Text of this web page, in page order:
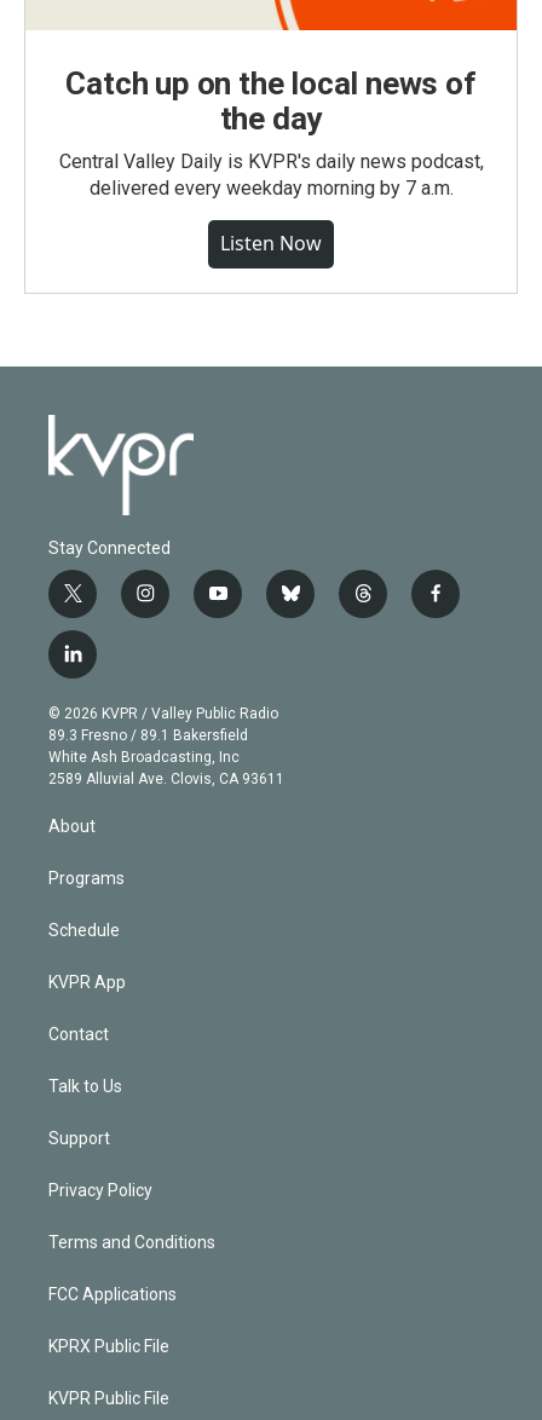
Catch up on the local news of
the day
Central Valley Daily is KVPR's daily news podcast,
delivered every weekday morning by 7 a.m.
Listen Now
Stay Connected
t
w
i
t
e
r
i
n
g
r
a
m
y
o
b
e
b
l
t
h
f
a
l
i
n
k
e
d
© 2026 KVPR / Valley Public Radio
89.3 Fresno / 89.1 Bakersfield
White Ash Broadcasting, Inc
2589 Alluvial Ave. Clovis, CA 93611
About
Programs
Schedule
KVPR App
Contact
Talk to Us
Support
Privacy Policy
Terms and Conditions
FCC Applications
KPRX Public File
KVPR Public File